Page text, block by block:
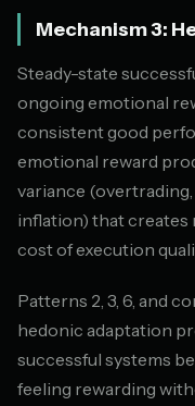
Mechanism 3:
Steady-state
ongoing emotional
consistent good
emotional reward
variance
inflation) that creates
cost of execution
Patterns 2, 3, 6, and
hedonic adaptation
successful systems
feeling rewarding